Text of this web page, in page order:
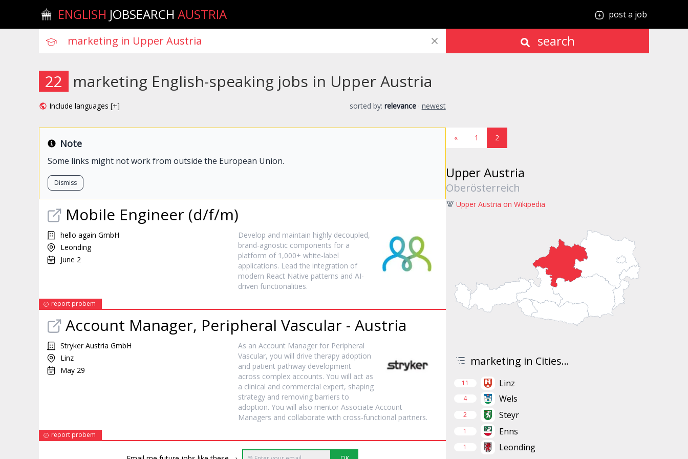
ENGLISH JOBSEARCH AUSTRIA post a job
search
22 marketing English-speaking jobs in Upper Austria
Include languages [+] sorted by: relevance · newest
Note
Some links might not work from outside the European Union.
Dismiss
Mobile Engineer (d/f/m)
hello again GmbH
Leonding
June 2
Develop and maintain highly decoupled,
brand-agnostic components for a
platform of 1,000+ white-label
applications. Lead the integration of
modern React Native patterns and AI-
driven functionalities.
report probem
Account Manager, Peripheral Vascular - Austria
Stryker Austria GmbH
Linz
May 29
As an Account Manager for Peripheral
Vascular, you will drive therapy adoption
and patient pathway development
across complex accounts. You will act as
a clinical and commercial expert, shaping
strategy and removing barriers to
adoption. You will also mentor Associate Account
Managers and collaborate with cross-functional partners.
report probem
« 1 2
Upper Austria
Oberösterreich
Upper Austria on Wikipedia
marketing in Cities...
11 Linz
4 Wels
2 Steyr
1 Enns
1 Leonding